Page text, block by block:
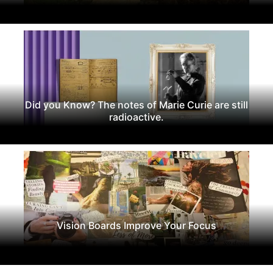
Did you Know? The notes of Marie Curie are still
radioactive.
Vision Boards Improve Your Focus